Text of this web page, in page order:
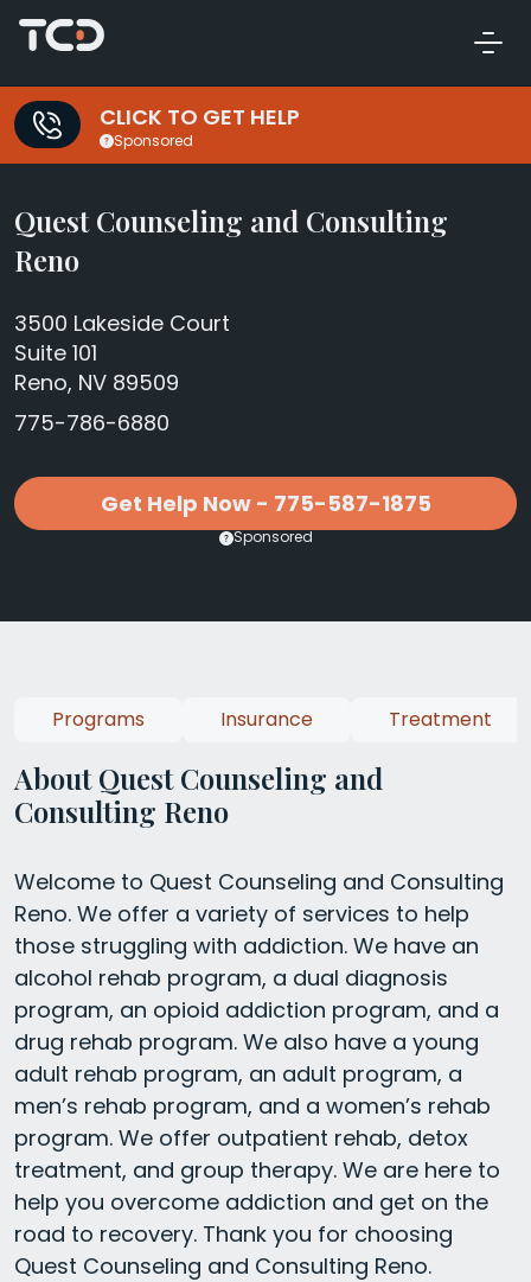
CLICK TO GET HELP
Sponsored
Quest Counseling and Consulting
Reno
3500 Lakeside Court
Suite 101
Reno, NV 89509
775-786-6880
Get Help Now - 775-587-1875
Sponsored
About Quest Counseling and
Consulting Reno
Welcome to Quest Counseling and Consulting
Reno. We offer a variety of services to help
those struggling with addiction. We have an
alcohol rehab program, a dual diagnosis
program, an opioid addiction program, and a
drug rehab program. We also have a young
adult rehab program, an adult program, a
men’s rehab program, and a women’s rehab
program. We offer outpatient rehab, detox
treatment, and group therapy. We are here to
help you overcome addiction and get on the
road to recovery. Thank you for choosing
Quest Counseling and Consulting Reno.
Programs Insurance Treatment